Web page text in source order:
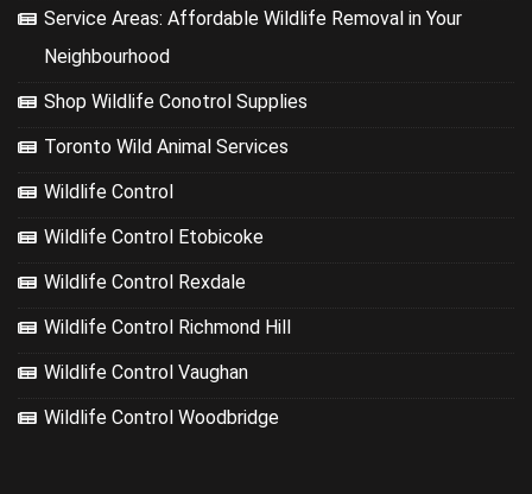
Service Areas: Affordable Wildlife Removal in Your
Neighbourhood
Shop Wildlife Conotrol Supplies
Toronto Wild Animal Services
Wildlife Control
Wildlife Control Etobicoke
Wildlife Control Rexdale
Wildlife Control Richmond Hill
Wildlife Control Vaughan
Wildlife Control Woodbridge